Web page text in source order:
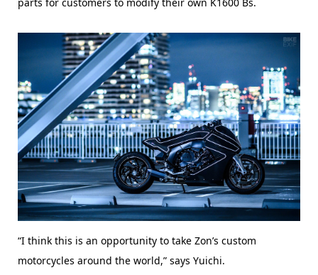
“I think this is an opportunity to take Zon’s custom
motorcycles around the world,” says Yuichi.